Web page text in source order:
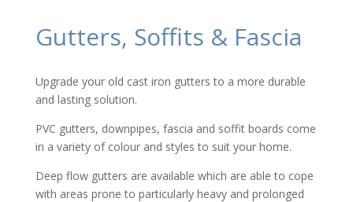
Gutters, Soffits & Fascia
Upgrade your old cast iron gutters to a more durable
and lasting solution.
PVC gutters, downpipes, fascia and soffit boards come
in a variety of colour and styles to suit your home.
Deep flow gutters are available which are able to cope
with areas prone to particularly heavy and prolonged